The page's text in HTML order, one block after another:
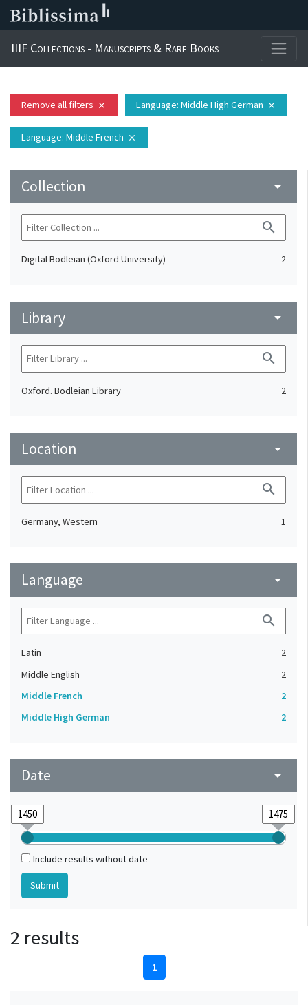
IIIF Collections - Manuscripts & Rare Books
Remove all filters close Language: Middle High German close
Language: Middle French close
Collection arrow_drop_down
search
Digital Bodleian (Oxford University) 2
Library arrow_drop_down
search
Oxford. Bodleian Library 2
Location arrow_drop_down
search
Germany, Western 1
Language arrow_drop_down
search
Latin
2
Middle English
2
Middle French
2
Middle High German
2
Date arrow_drop_down
Include results without date
2 results
1